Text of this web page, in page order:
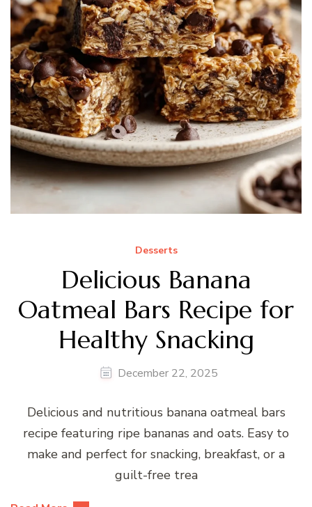
Desserts
Delicious Banana
Oatmeal Bars Recipe for
Healthy Snacking
December 22, 2025
Delicious and nutritious banana oatmeal bars
recipe featuring ripe bananas and oats. Easy to
make and perfect for snacking, breakfast, or a
guilt-free trea